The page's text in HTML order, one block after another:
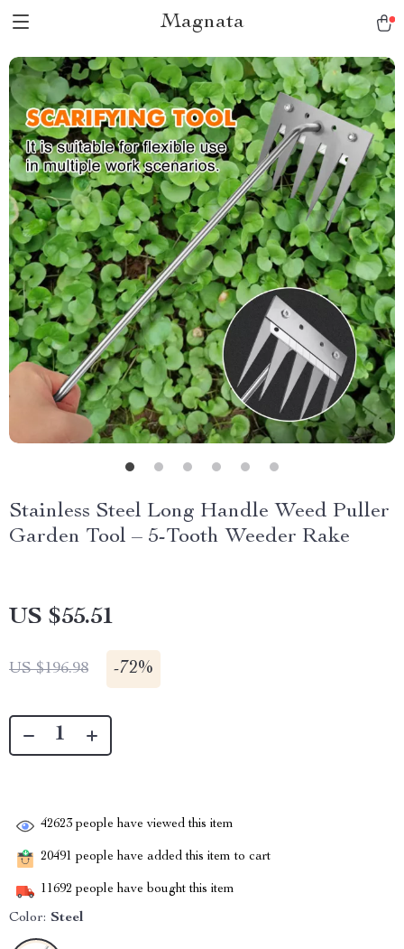
Magnata
Stainless Steel Long Handle Weed Puller
Garden Tool – 5-Tooth Weeder Rake
US $55.51
US $196.98 -72%
42623 people have viewed this item
20491 people have added this item to cart
11692 people have bought this item
Color: Steel